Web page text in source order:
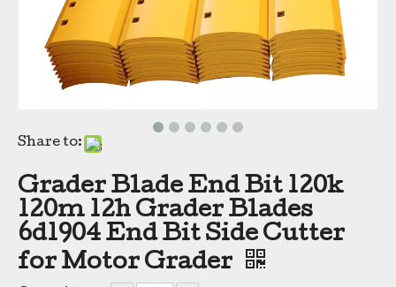
Bulldozer Spare Parts Motor Grader Blade Double Cutting Edge 7D1576 TIG Brand China Manufacturer Curved Serrated Wheel Loader Bucket Cutting Edge 5D9559
Share to:
Grader Blade End Bit 120k
120m 12h Grader Blades
6d1904 End Bit Side Cutter
for Motor Grader